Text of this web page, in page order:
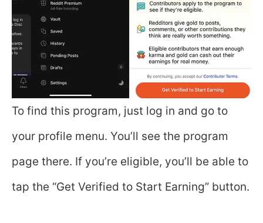
To find this program, just log in and go to
your profile menu. You’ll see the program
page there. If you’re eligible, you’ll be able to
tap the “Get Verified to Start Earning” button.